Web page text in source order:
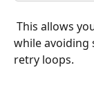
while avoiding
retry loops.